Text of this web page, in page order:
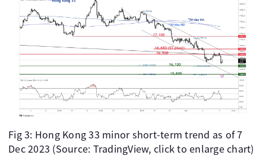
Fig 3: Hong Kong 33 minor short-term trend as of 7
Dec 2023 (Source: TradingView, click to enlarge chart)